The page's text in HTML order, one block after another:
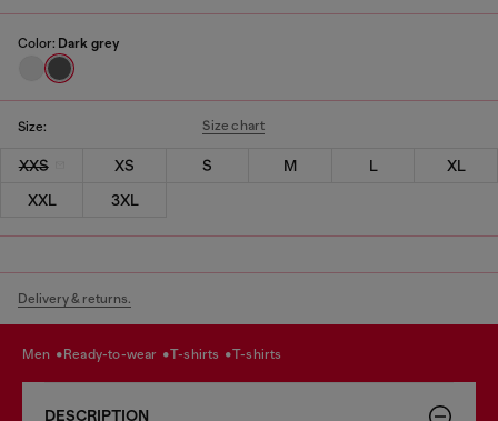
Color: Dark grey
Size: Size chart
XXS XS S M L
XL
XXL
3XL
Delivery & returns.
men ready-to-wear t-shirts t-shirts
DESCRIPTION